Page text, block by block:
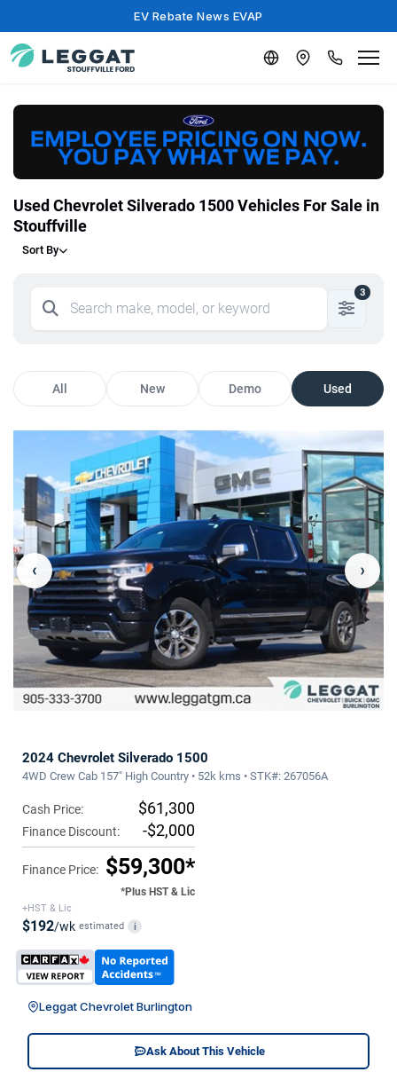
EV Rebate News EVAP
Used Chevrolet Silverado 1500 Vehicles For Sale in
Stouffville
Sort By
3
All New Demo Used
‹ ›
2024 Chevrolet Silverado 1500
4WD Crew Cab 157" High Country • 52k kms • STK#: 267056A
Cash Price: $61,300
Finance Discount: -$2,000
Finance Price: $59,300*
*Plus HST & Lic
+HST & Lic
$192/wk estimated i
Leggat Chevrolet Burlington
Ask About This Vehicle